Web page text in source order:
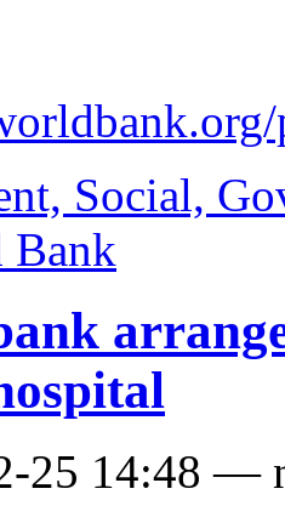
Social,
Bank
25 14:48 —